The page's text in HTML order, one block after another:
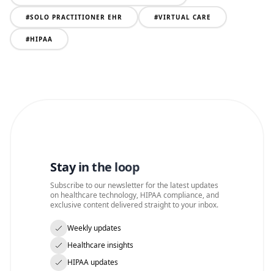
#SOLO PRACTITIONER EHR #VIRTUAL CARE
#HIPAA
Stay in the loop
Subscribe to our newsletter for the latest updates
on healthcare technology, HIPAA compliance, and
exclusive content delivered straight to your inbox.
Weekly updates
Healthcare insights
HIPAA updates